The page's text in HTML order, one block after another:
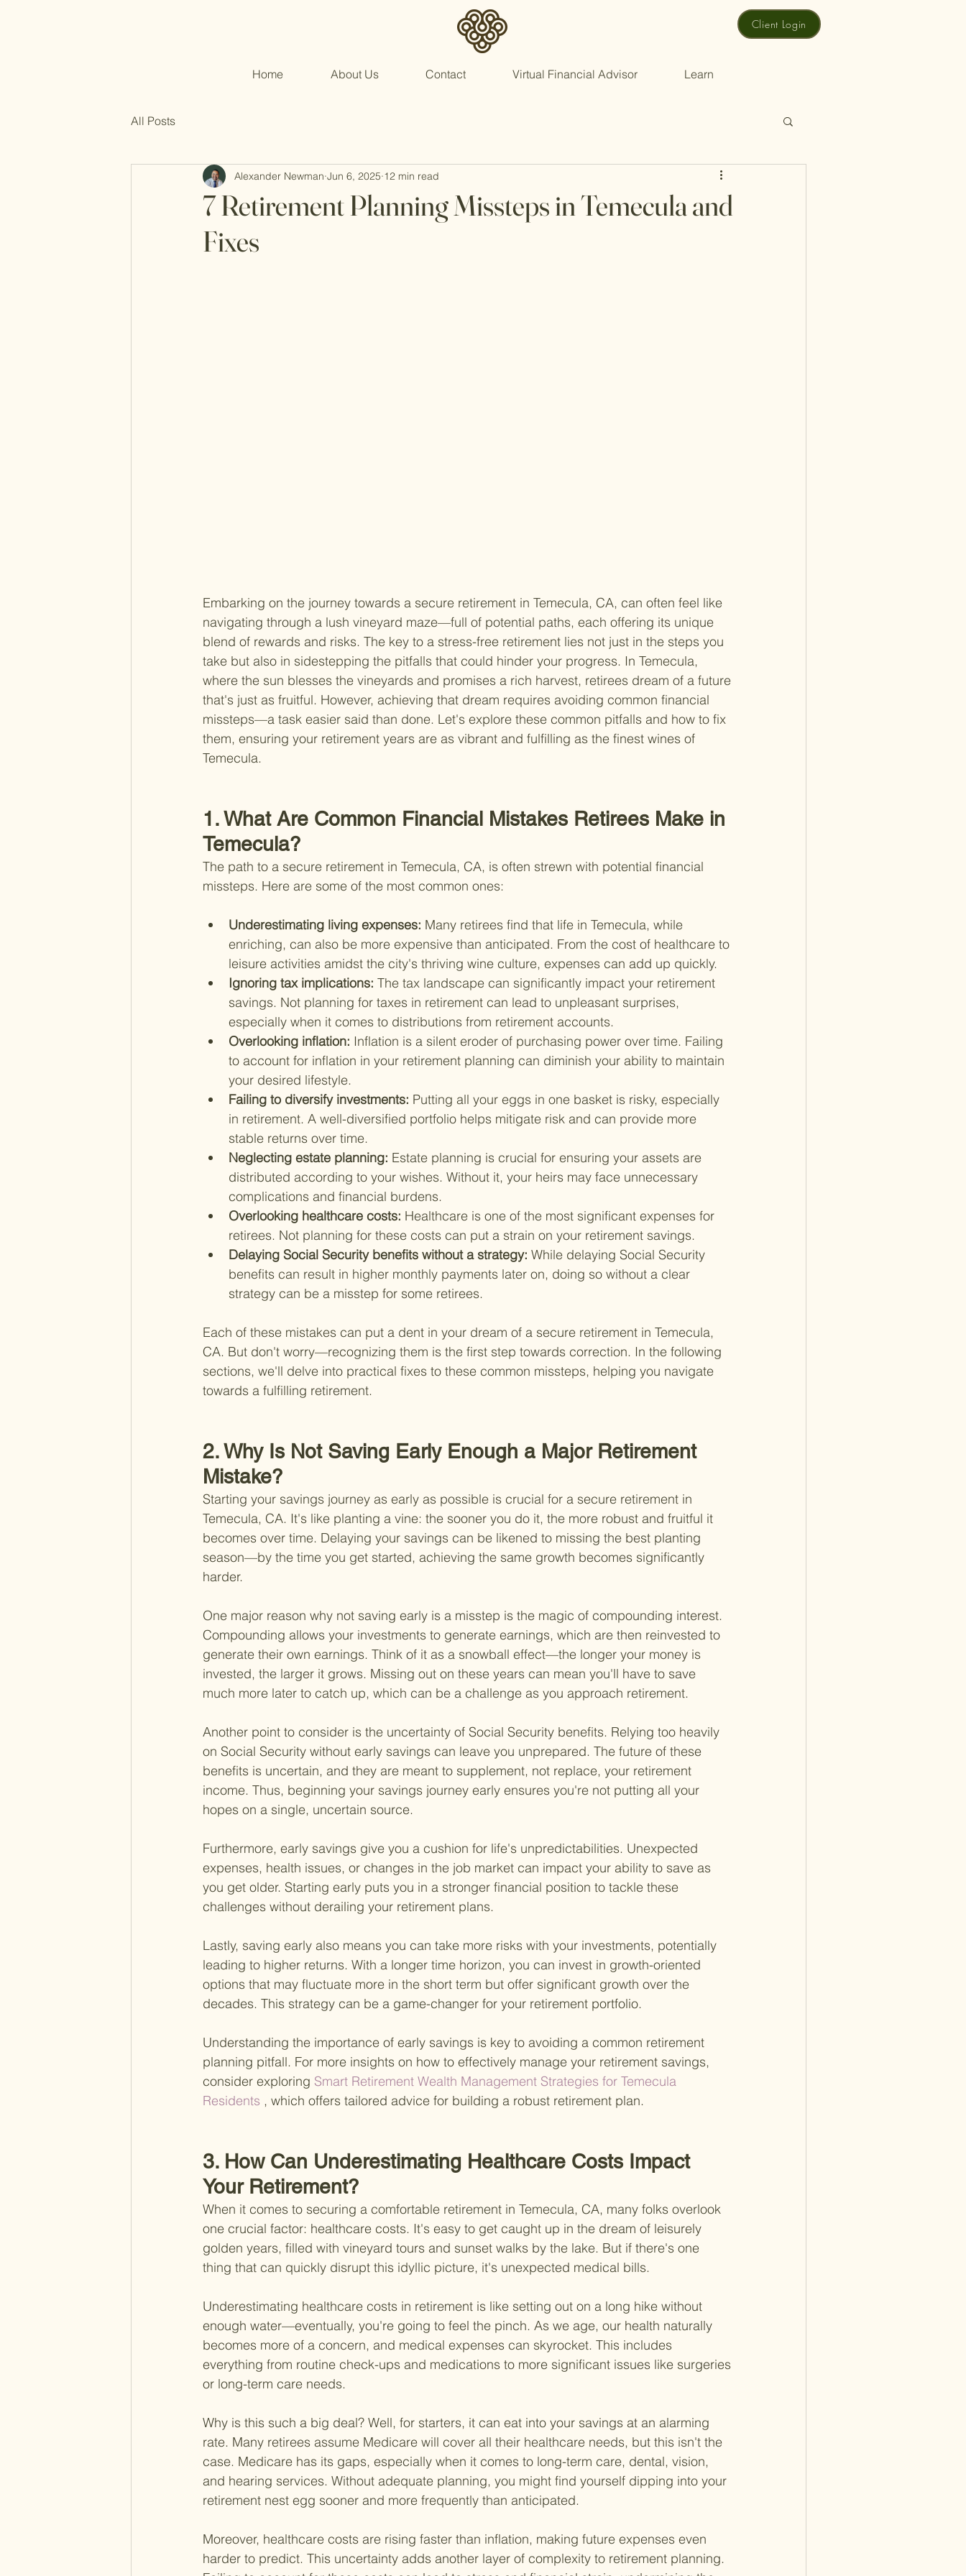
Client Login
Home About Us Contact Virtual Financial Advisor Learn
All Posts
7 Retirement Planning Missteps in Temecula and
Fixes
Alexander Newman Jun 6, 2025 12 min read
Embarking on the journey towards a secure retirement in Temecula, CA, can often feel like
navigating through a lush vineyard maze—full of potential paths, each offering its unique
blend of rewards and risks. The key to a stress-free retirement lies not just in the steps you
take but also in sidestepping the pitfalls that could hinder your progress. In Temecula,
where the sun blesses the vineyards and promises a rich harvest, retirees dream of a future
that's just as fruitful. However, achieving that dream requires avoiding common financial
missteps—a task easier said than done. Let's explore these common pitfalls and how to fix
them, ensuring your retirement years are as vibrant and fulfilling as the finest wines of
Temecula.
1. What Are Common Financial Mistakes Retirees Make in
Temecula?
The path to a secure retirement in Temecula, CA, is often strewn with potential financial
missteps. Here are some of the most common ones:
Underestimating living expenses: Many retirees find that life in Temecula, while
enriching, can also be more expensive than anticipated. From the cost of healthcare to
leisure activities amidst the city's thriving wine culture, expenses can add up quickly.
Ignoring tax implications: The tax landscape can significantly impact your retirement
savings. Not planning for taxes in retirement can lead to unpleasant surprises,
especially when it comes to distributions from retirement accounts.
Overlooking inflation: Inflation is a silent eroder of purchasing power over time. Failing
to account for inflation in your retirement planning can diminish your ability to maintain
your desired lifestyle.
Failing to diversify investments: Putting all your eggs in one basket is risky, especially
in retirement. A well-diversified portfolio helps mitigate risk and can provide more
stable returns over time.
Neglecting estate planning: Estate planning is crucial for ensuring your assets are
distributed according to your wishes. Without it, your heirs may face unnecessary
complications and financial burdens.
Overlooking healthcare costs: Healthcare is one of the most significant expenses for
retirees. Not planning for these costs can put a strain on your retirement savings.
Delaying Social Security benefits without a strategy: While delaying Social Security
benefits can result in higher monthly payments later on, doing so without a clear
strategy can be a misstep for some retirees.
Each of these mistakes can put a dent in your dream of a secure retirement in Temecula,
CA. But don't worry—recognizing them is the first step towards correction. In the following
sections, we'll delve into practical fixes to these common missteps, helping you navigate
towards a fulfilling retirement.
2. Why Is Not Saving Early Enough a Major Retirement
Mistake?
Starting your savings journey as early as possible is crucial for a secure retirement in
Temecula, CA. It's like planting a vine: the sooner you do it, the more robust and fruitful it
becomes over time. Delaying your savings can be likened to missing the best planting
season—by the time you get started, achieving the same growth becomes significantly
harder.
One major reason why not saving early is a misstep is the magic of compounding interest.
Compounding allows your investments to generate earnings, which are then reinvested to
generate their own earnings. Think of it as a snowball effect—the longer your money is
invested, the larger it grows. Missing out on these years can mean you'll have to save
much more later to catch up, which can be a challenge as you approach retirement.
Another point to consider is the uncertainty of Social Security benefits. Relying too heavily
on Social Security without early savings can leave you unprepared. The future of these
benefits is uncertain, and they are meant to supplement, not replace, your retirement
income. Thus, beginning your savings journey early ensures you're not putting all your
hopes on a single, uncertain source.
Furthermore, early savings give you a cushion for life's unpredictabilities. Unexpected
expenses, health issues, or changes in the job market can impact your ability to save as
you get older. Starting early puts you in a stronger financial position to tackle these
challenges without derailing your retirement plans.
Lastly, saving early also means you can take more risks with your investments, potentially
leading to higher returns. With a longer time horizon, you can invest in growth-oriented
options that may fluctuate more in the short term but offer significant growth over the
decades. This strategy can be a game-changer for your retirement portfolio.
Understanding the importance of early savings is key to avoiding a common retirement
planning pitfall. For more insights on how to effectively manage your retirement savings,
consider exploring Smart Retirement Wealth Management Strategies for Temecula
Residents , which offers tailored advice for building a robust retirement plan.
3. How Can Underestimating Healthcare Costs Impact
Your Retirement?
When it comes to securing a comfortable retirement in Temecula, CA, many folks overlook
one crucial factor: healthcare costs. It's easy to get caught up in the dream of leisurely
golden years, filled with vineyard tours and sunset walks by the lake. But if there's one
thing that can quickly disrupt this idyllic picture, it's unexpected medical bills.
Underestimating healthcare costs in retirement is like setting out on a long hike without
enough water—eventually, you're going to feel the pinch. As we age, our health naturally
becomes more of a concern, and medical expenses can skyrocket. This includes
everything from routine check-ups and medications to more significant issues like surgeries
or long-term care needs.
Why is this such a big deal? Well, for starters, it can eat into your savings at an alarming
rate. Many retirees assume Medicare will cover all their healthcare needs, but this isn't the
case. Medicare has its gaps, especially when it comes to long-term care, dental, vision,
and hearing services. Without adequate planning, you might find yourself dipping into your
retirement nest egg sooner and more frequently than anticipated.
Moreover, healthcare costs are rising faster than inflation, making future expenses even
harder to predict. This uncertainty adds another layer of complexity to retirement planning.